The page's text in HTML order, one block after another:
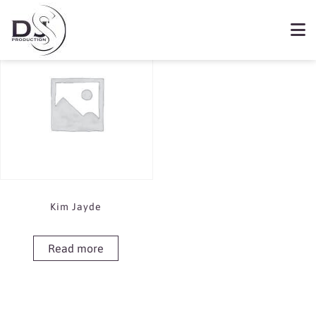
Showing the single result
Kim Jayde
Read more